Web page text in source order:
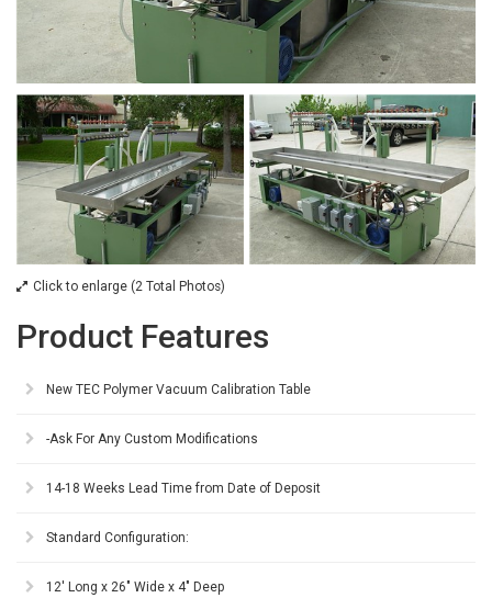
Click to enlarge (2 Total Photos)
Product Features
New TEC Polymer Vacuum Calibration Table
-Ask For Any Custom Modifications
14-18 Weeks Lead Time from Date of Deposit
Standard Configuration:
12' Long x 26" Wide x 4" Deep